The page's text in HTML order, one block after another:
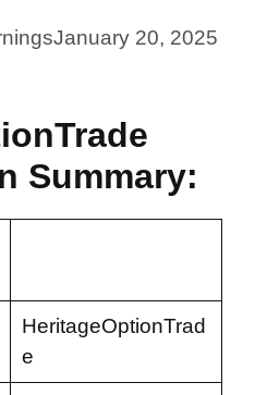
January 20, 2025
Summary:
HeritageOptionTrad
e